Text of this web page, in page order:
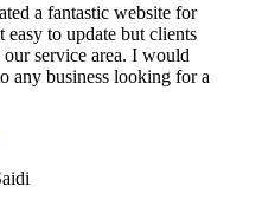
a fantastic website for
easy to update but clients
service area. I would
any business looking for a